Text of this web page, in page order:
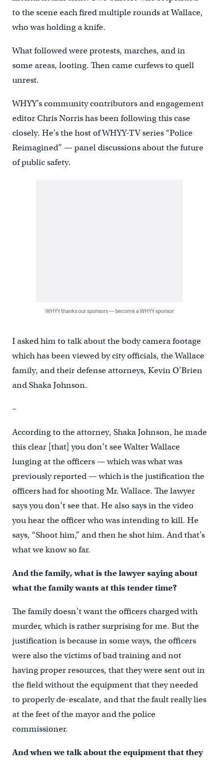
to the scene each fired multiple rounds at Wallace,
who was holding a knife.
What followed were protests, marches, and in
some areas, looting. Then came curfews to quell
unrest.
WHYY’s community contributors and engagement
editor Chris Norris has been following this case
closely. He’s the host of WHYY-TV series “Police
Reimagined” — panel discussions about the future
of public safety.
WHYY thanks our sponsors — become a WHYY sponsor
I asked him to talk about the body camera footage
which has been viewed by city officials, the Wallace
family, and their defense attorneys, Kevin O’Brien
and Shaka Johnson.
–
According to the attorney, Shaka Johnson, he made
this clear [that] you don’t see Walter Wallace
lunging at the officers — which was what was
previously reported — which is the justification the
officers had for shooting Mr. Wallace. The lawyer
says you don’t see that. He also says in the video
you hear the officer who was intending to kill. He
says, “Shoot him,” and then he shot him. And that’s
what we know so far.
And the family, what is the lawyer saying about
what the family wants at this tender time?
The family doesn’t want the officers charged with
murder, which is rather surprising for me. But the
justification is because in some ways, the officers
were also the victims of bad training and not
having proper resources, that they were sent out in
the field without the equipment that they needed
to properly de-escalate, and that the fault really lies
at the feet of the mayor and the police
commissioner.
And when we talk about the equipment that they